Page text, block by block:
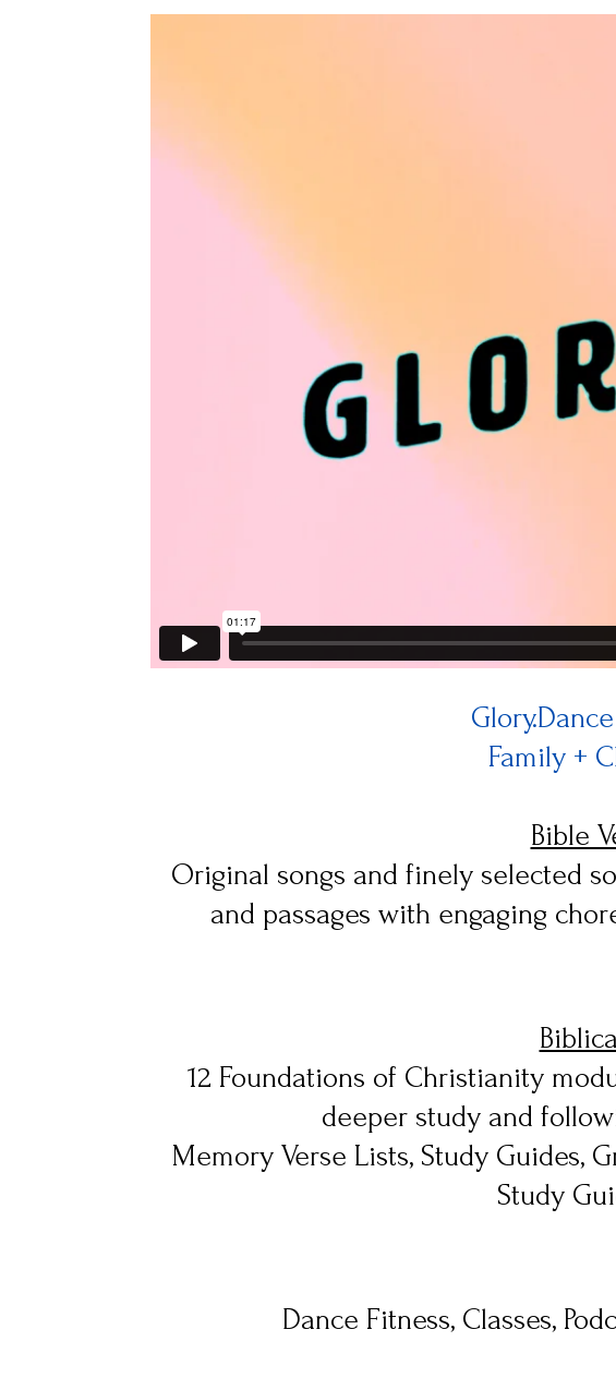
Family +
Bible
Original songs and finely selected
and passages with engaging
12 Foundations of Christianity
deeper study and
Memory Verse Lists, Study Guides,
Study
Dance Fitness, Classes,